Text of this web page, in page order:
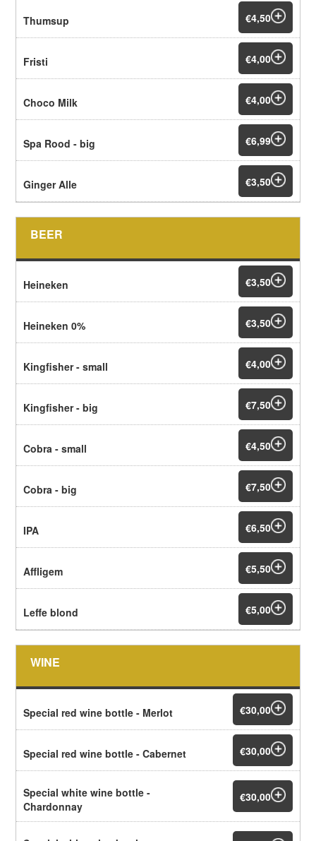
Thumsup €4,50
Fristi €4,00
Choco Milk €4,00
Spa Rood - big €6,99
Ginger Alle €3,50
BEER
Heineken €3,50
Heineken 0% €3,50
Kingfisher - small €4,00
Kingfisher - big €7,50
Cobra - small €4,50
Cobra - big €7,50
IPA €6,50
Affligem €5,50
Leffe blond €5,00
WINE
Special red wine bottle - Merlot €30,00
Special red wine bottle - Cabernet €30,00
Special white wine bottle -
Chardonnay
€30,00